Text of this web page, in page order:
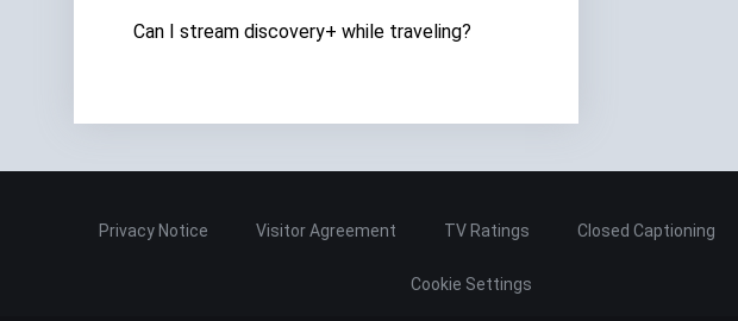
Can I stream discovery+ while traveling?
Privacy Notice Visitor Agreement TV Ratings Closed Captioning
Cookie Settings